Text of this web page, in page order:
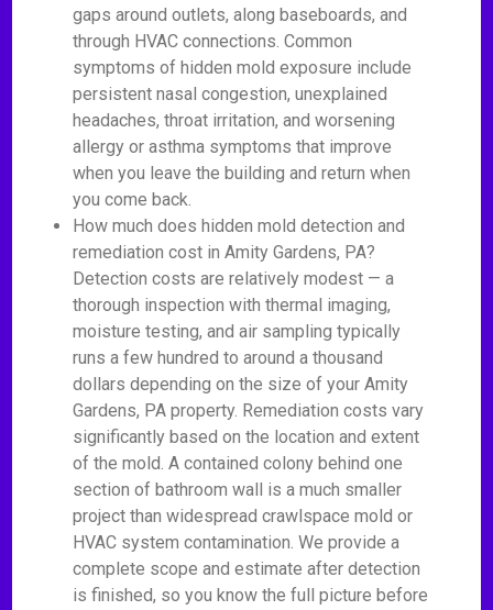
gaps around outlets, along baseboards, and
through HVAC connections. Common
symptoms of hidden mold exposure include
persistent nasal congestion, unexplained
headaches, throat irritation, and worsening
allergy or asthma symptoms that improve
when you leave the building and return when
you come back.
How much does hidden mold detection and
remediation cost in Amity Gardens, PA?
Detection costs are relatively modest — a
thorough inspection with thermal imaging,
moisture testing, and air sampling typically
runs a few hundred to around a thousand
dollars depending on the size of your Amity
Gardens, PA property. Remediation costs vary
significantly based on the location and extent
of the mold. A contained colony behind one
section of bathroom wall is a much smaller
project than widespread crawlspace mold or
HVAC system contamination. We provide a
complete scope and estimate after detection
is finished, so you know the full picture before